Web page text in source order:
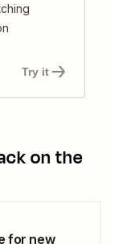
Try it
on the
for new